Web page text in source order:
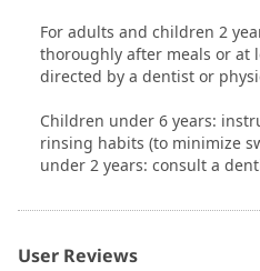
For adults and children 2
thoroughly after meals or at
directed by a dentist or
Children under 6 years:
rinsing habits (to minimize
under 2 years: consult a
User Reviews